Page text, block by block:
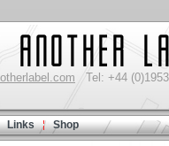
Tel: +44
Links Shop